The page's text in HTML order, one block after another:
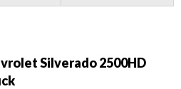
Silverado 2500HD